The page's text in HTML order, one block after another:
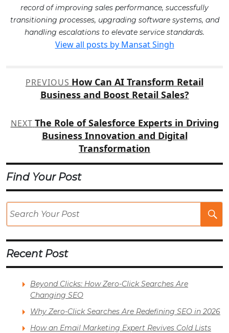
record of improving sales performance, successfully
transitioning processes, upgrading software systems, and
handling escalations to elevate service standards.
View all posts by Mansat Singh
navigation
PREVIOUS How Can AI Transform Retail
Business and Boost Retail Sales?
NEXT The Role of Salesforce Experts in Driving
Business Innovation and Digital
Transformation
Find Your Post
Recent Post
Beyond Clicks: How Zero-Click Searches Are
Changing SEO
Why Zero-Click Searches Are Redefining SEO in 2026
How an Email Marketing Expert Revives Cold Lists